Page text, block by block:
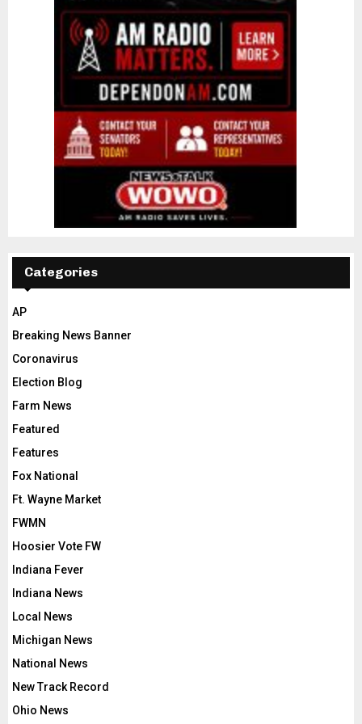
Categories
AP
Breaking News Banner
Coronavirus
Election Blog
Farm News
Featured
Features
Fox National
Ft. Wayne Market
FWMN
Hoosier Vote FW
Indiana Fever
Indiana News
Local News
Michigan News
National News
New Track Record
Ohio News